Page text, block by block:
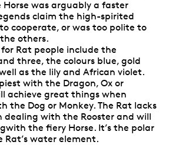
was arguably a faster
claim the high-spirited
cooperate, or was too polite to
others.
for Rat people include the
three, the colours blue, gold
as the lily and African violet.
with the Dragon, Ox or
achieve great things when
the Dog or Monkey. The Rat lacks
dealing with the Rooster and will
the fiery Horse. It’s the polar
Rat’s water element.